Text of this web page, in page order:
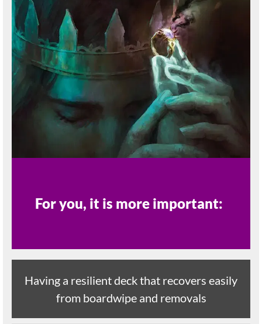
For you, it is more important:
Having a resilient deck that recovers easily
from boardwipe and removals